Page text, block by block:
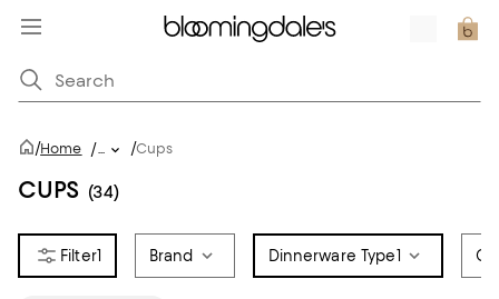
/Home /... /Cups
CUPS (34)
1 Brand Dinnerware Type1